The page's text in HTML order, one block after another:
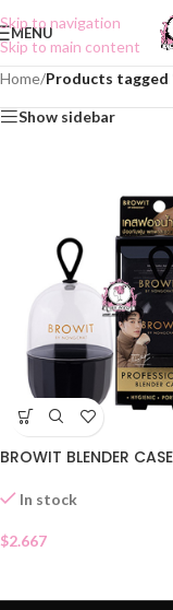
Skip to navigation
Skip to main content
MENU
Home/Products tagged
Show sidebar
BROWIT BLENDER CASE
In stock
$2.667